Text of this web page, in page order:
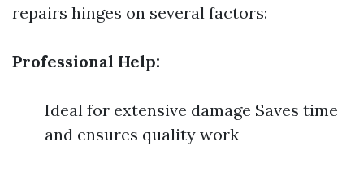
repairs hinges on several factors:
Professional Help:
Ideal for extensive damage Saves time
and ensures quality work